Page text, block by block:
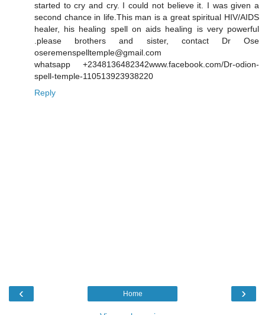
started to cry and cry. I could not believe it. I was given a
second chance in life.This man is a great spiritual HIV/AIDS
healer, his healing spell on aids healing is very powerful
.please brothers and sister, contact Dr Ose
oseremenspelltemple@gmail.com
whatsapp +2348136482342www.facebook.com/Dr-odion-
spell-temple-110513923938220
Reply
‹ ›
Home